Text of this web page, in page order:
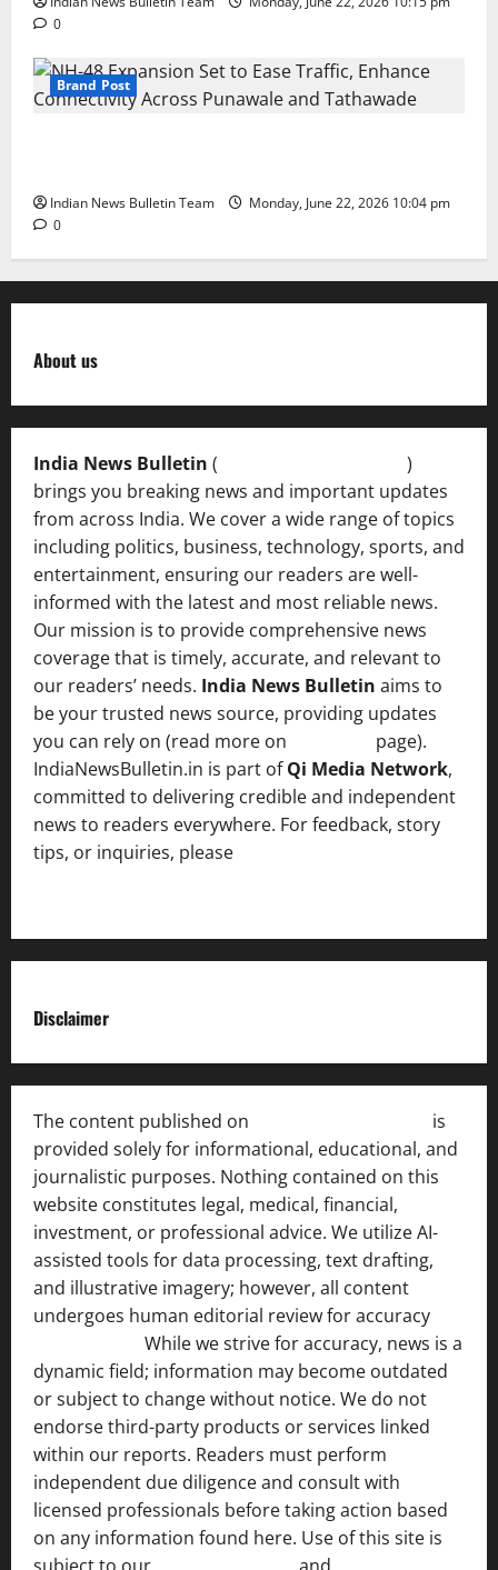
0
Brand Post
Indian News Bulletin Team
Monday, June 22, 2026 10:04 pm
0
About us
India News Bulletin (
)
brings you breaking news and important updates
from across India. We cover a wide range of topics
including politics, business, technology, sports, and
entertainment, ensuring our readers are well-
informed with the latest and most reliable news.
Our mission is to provide comprehensive news
coverage that is timely, accurate, and relevant to
our readers’ needs. India News Bulletin aims to
be your trusted news source, providing updates
you can rely on (read more on
page).
IndiaNewsBulletin.in is part ofQi Media Network,
committed to delivering credible and independent
news to readers everywhere. For feedback, story
tips, or inquiries, please
Disclaimer
The content published on
is
provided solely for informational, educational, and
journalistic purposes. Nothing contained on this
website constitutes legal, medical, financial,
investment, or professional advice. We utilize AI-
assisted tools for data processing, text drafting,
and illustrative imagery; however, all content
undergoes human editorial review for accuracy
While we strive for accuracy, news is a
dynamic field; information may become outdated
or subject to change without notice. We do not
endorse third-party products or services linked
within our reports. Readers must perform
independent due diligence and consult with
licensed professionals before taking action based
on any information found here. Use of this site is